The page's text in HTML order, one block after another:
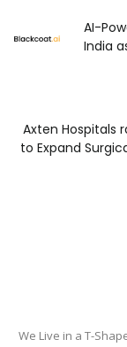
AI-
India
Axten Hospitals
to Expand
We Live in a T-